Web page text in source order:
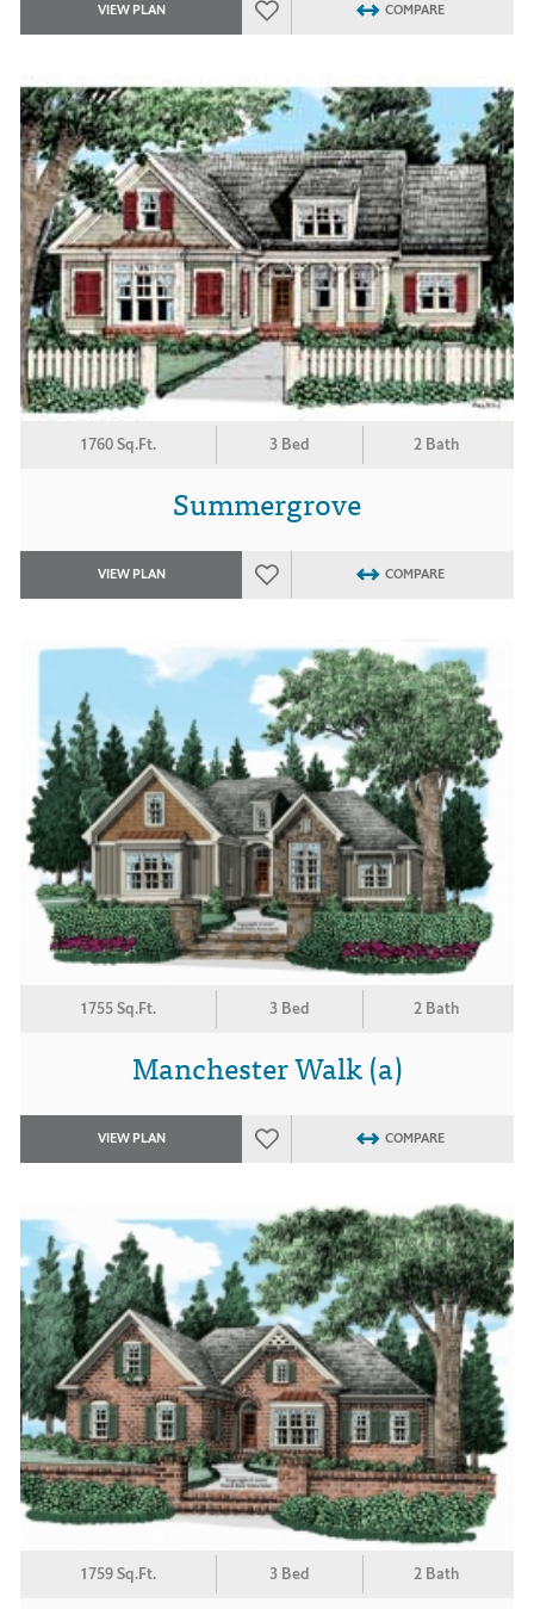
VIEW PLAN COMPARE
1760 Sq.Ft. 3 Bed 2 Bath
Summergrove
VIEW PLAN COMPARE
1755 Sq.Ft. 3 Bed 2 Bath
Manchester Walk (a)
VIEW PLAN COMPARE
1759 Sq.Ft. 3 Bed 2 Bath